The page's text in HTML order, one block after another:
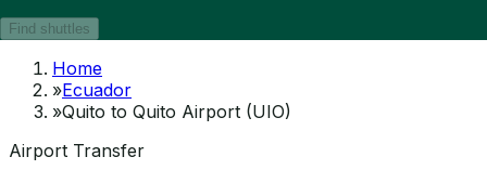
Find shuttles
Home
»Ecuador
»Quito to Quito Airport (UIO)
Airport Transfer